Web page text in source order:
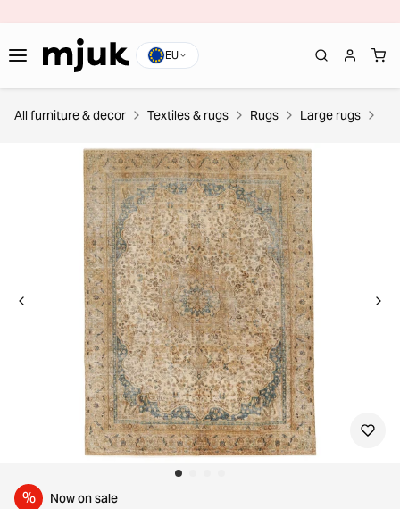
EU
All furniture & decor Textiles & rugs Rugs Large rugs
% Now on sale